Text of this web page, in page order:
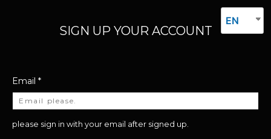
EN
SIGN UP YOUR ACCOUNT
Email *
please sign in with your email after signed up.